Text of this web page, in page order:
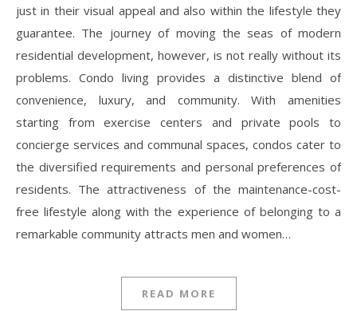
just in their visual appeal and also within the lifestyle they
guarantee. The journey of moving the seas of modern
residential development, however, is not really without its
problems. Condo living provides a distinctive blend of
convenience, luxury, and community. With amenities
starting from exercise centers and private pools to
concierge services and communal spaces, condos cater to
the diversified requirements and personal preferences of
residents. The attractiveness of the maintenance-cost-
free lifestyle along with the experience of belonging to a
remarkable community attracts men and women…
READ MORE